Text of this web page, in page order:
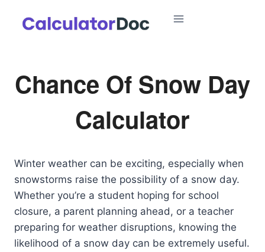
Chance Of Snow Day
Calculator
Winter weather can be exciting, especially when
snowstorms raise the possibility of a snow day.
Whether you’re a student hoping for school
closure, a parent planning ahead, or a teacher
preparing for weather disruptions, knowing the
likelihood of a snow day can be extremely useful.